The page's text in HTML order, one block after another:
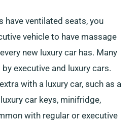
have ventilated seats, you
vehicle to have massage
new luxury car has. Many
executive and luxury cars.
with a luxury car, such as a
car keys, minifridge,
with regular or executive